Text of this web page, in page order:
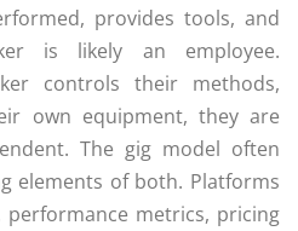
provides tools, and
is likely an employee.
controls their methods,
own equipment, they are
The gig model often
elements of both. Platforms
performance metrics, pricing